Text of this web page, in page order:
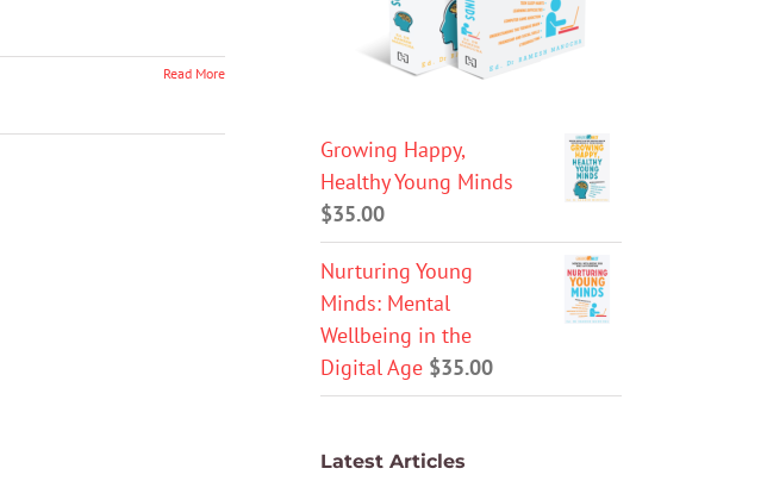
Read More
Growing Happy,
Healthy Young Minds
$35.00
Nurturing Young
Minds: Mental
Wellbeing in the
Digital Age $35.00
Latest Articles